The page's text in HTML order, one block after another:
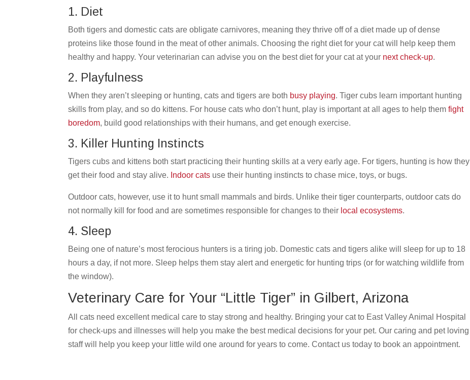
1. Diet
Both tigers and domestic cats are obligate carnivores, meaning they thrive off of a diet made up of dense
proteins like those found in the meat of other animals. Choosing the right diet for your cat will help keep them
healthy and happy. Your veterinarian can advise you on the best diet for your cat at your next check-up.
2. Playfulness
When they aren’t sleeping or hunting, cats and tigers are both busy playing. Tiger cubs learn important hunting
skills from play, and so do kittens. For house cats who don’t hunt, play is important at all ages to help themfight
boredom, build good relationships with their humans, and get enough exercise.
3. Killer Hunting Instincts
Tigers cubs and kittens both start practicing their hunting skills at a very early age. For tigers, hunting is how they
get their food and stay alive. Indoor cats use their hunting instincts to chase mice, toys, or bugs.
Outdoor cats, however, use it to hunt small mammals and birds. Unlike their tiger counterparts, outdoor cats do
not normally kill for food and are sometimes responsible for changes to their local ecosystems.
4. Sleep
Being one of nature’s most ferocious hunters is a tiring job. Domestic cats and tigers alike will sleep for up to 18
hours a day, if not more. Sleep helps them stay alert and energetic for hunting trips (or for watching wildlife from
the window).
Veterinary Care for Your “Little Tiger” in Gilbert, Arizona
All cats need excellent medical care to stay strong and healthy. Bringing your cat to East Valley Animal Hospital
for check-ups and illnesses will help you make the best medical decisions for your pet. Our caring and pet loving
staff will help you keep your little wild one around for years to come.Contact us today to book an appointment.